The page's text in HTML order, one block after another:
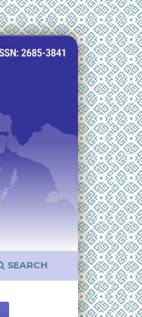
SEARCH